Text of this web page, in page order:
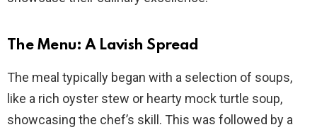
The Menu: A Lavish Spread
The meal typically began with a selection of soups,
like a rich oyster stew or hearty mock turtle soup,
showcasing the chef’s skill. This was followed by a